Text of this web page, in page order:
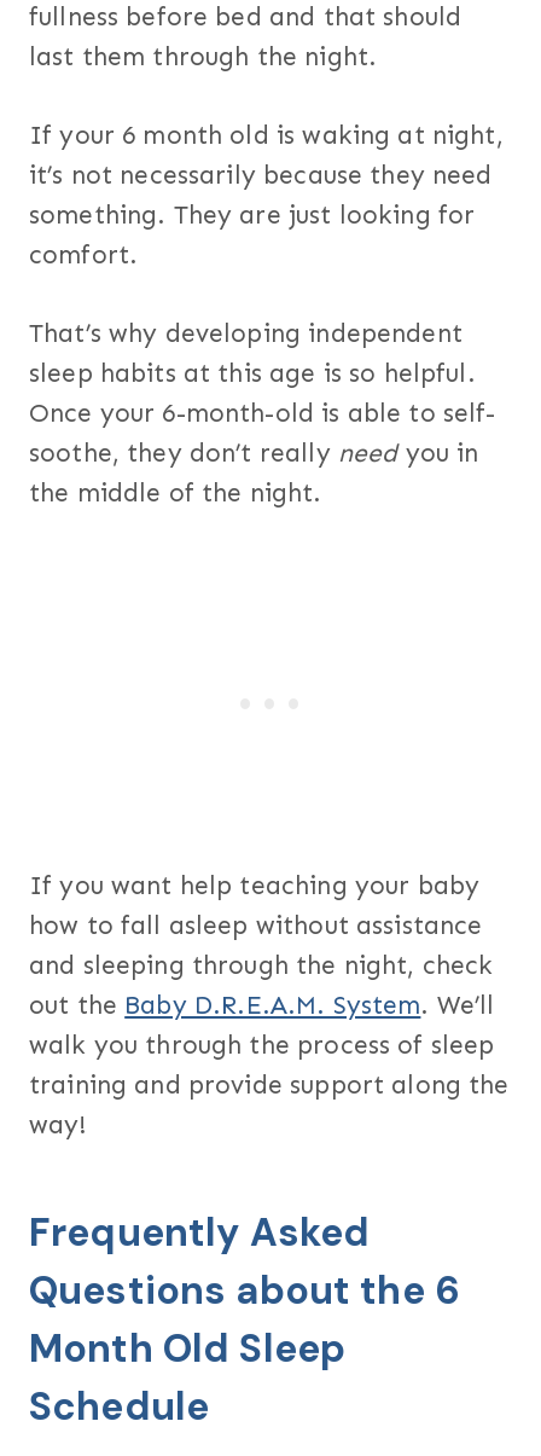
fullness before bed and that should
last them through the night.
If your 6 month old is waking at night,
it’s not necessarily because they need
something. They are just looking for
comfort.
That’s why developing independent
sleep habits at this age is so helpful.
Once your 6-month-old is able to self-
soothe, they don’t really needyou in
the middle of the night.
If you want help teaching your baby
how to fall asleep without assistance
and sleeping through the night, check
out the Baby D.R.E.A.M. System. We’ll
walk you through the process of sleep
training and provide support along the
way!
Frequently Asked
Questions about the 6
Month Old Sleep
Schedule